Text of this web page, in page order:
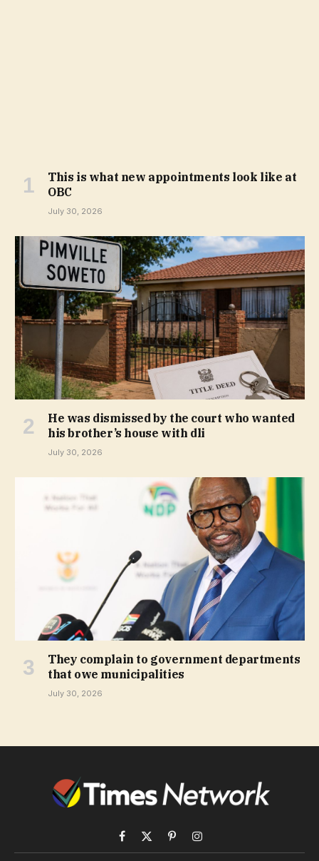
This is what new appointments look like at
OBC
July 30, 2026
He was dismissed by the court who wanted
his brother’s house with dli
July 30, 2026
They complain to government departments
that owe municipalities
July 30, 2026
Facebook
X
PinterestInstagram